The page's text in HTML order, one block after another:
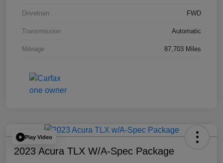
Drivetrain FWD
Transmission Automatic
Mileage 87,703 Miles
Play Video
2023 Acura TLX W/A-Spec Package